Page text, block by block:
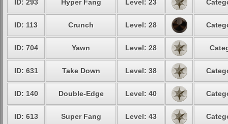
ID: 293 Hyper Fang Level: 23
ID: 113 Crunch Level: 28
ID: 704 Yawn Level: 28
ID: 631 Take Down Level: 38
ID: 140 Double-Edge Level: 40
ID: 613 Super Fang Level: 43